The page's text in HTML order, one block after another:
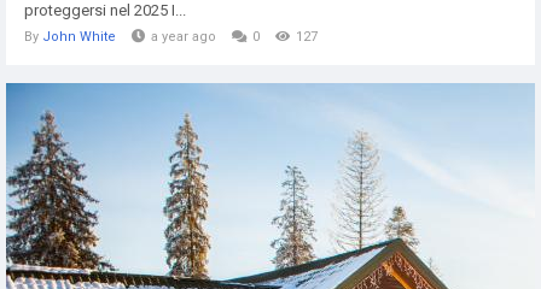
proteggersi nel 2025 I...
By John White a year ago 0 127